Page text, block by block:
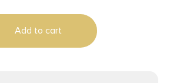
Add to cart